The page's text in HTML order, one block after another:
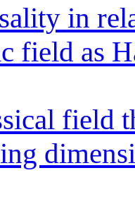
in
field as
field